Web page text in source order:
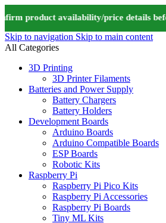
product availability/price details
Skip to navigation Skip to main content
All Categories
3D Printing
3D Printer Filaments
Batteries and Power Supply
Battery Chargers
Battery Holders
Development Boards
Arduino Boards
Arduino Compatible Boards
ESP Boards
Robotic Kits
Raspberry Pi
Raspberry Pi Pico Kits
Raspberry Pi Accessories
Raspberry Pi Boards
Tiny ML Kits